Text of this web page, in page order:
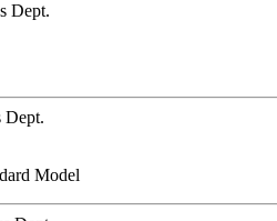
Dept.
Dept.
Model